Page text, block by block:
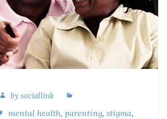
by sociallink
mental health, parenting, stigma,